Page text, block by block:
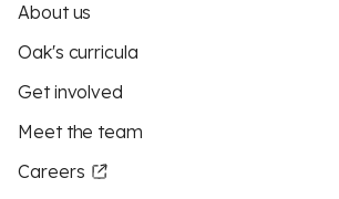
About us
Oak's curricula
Get involved
Meet the team
Careers